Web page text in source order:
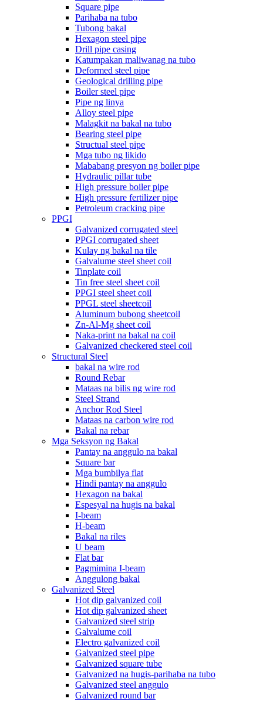
Square pipe
Parihaba na tubo
Tubong bakal
Hexagon steel pipe
Drill pipe casing
Katumpakan maliwanag na tubo
Deformed steel pipe
Geological drilling pipe
Boiler steel pipe
Pipe ng linya
Alloy steel pipe
Malagkit na bakal na tubo
Bearing steel pipe
Structual steel pipe
Mga tubo ng likido
Mababang presyon ng boiler pipe
Hydraulic pillar tube
High pressure boiler pipe
High pressure fertilizer pipe
Petroleum cracking pipe
PPGI
Galvanized corrugated steel
PPGI corrugated sheet
Kulay ng bakal na tile
Galvalume steel sheet coil
Tinplate coil
Tin free steel sheet coil
PPGI steel sheet coil
PPGL steel sheetcoil
Aluminum bubong sheetcoil
Zn-Al-Mg sheet coil
Naka-print na bakal na coil
Galvanized checkered steel coil
Structural Steel
bakal na wire rod
Round Rebar
Mataas na bilis ng wire rod
Steel Strand
Anchor Rod Steel
Mataas na carbon wire rod
Bakal na rebar
Mga Seksyon ng Bakal
Pantay na anggulo na bakal
Square bar
Mga bumbilya flat
Hindi pantay na anggulo
Hexagon na bakal
Espesyal na hugis na bakal
I-beam
H-beam
Bakal na riles
U beam
Flat bar
Pagmimina I-beam
Anggulong bakal
Galvanized Steel
Hot dip galvanized coil
Hot dip galvanized sheet
Galvanized steel strip
Galvalume coil
Electro galvanized coil
Galvanized steel pipe
Galvanized square tube
Galvanized na hugis-parihaba na tubo
Galvanized steel anggulo
Galvanized round bar